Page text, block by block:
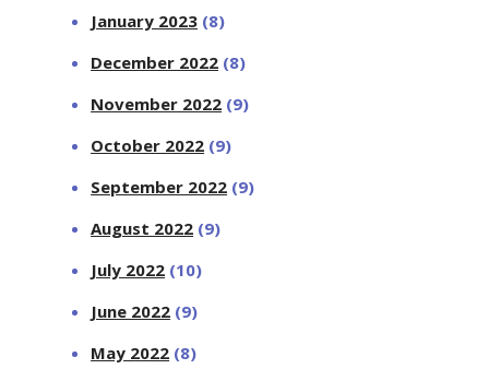
January 2023 (8)
December 2022 (8)
November 2022 (9)
October 2022 (9)
September 2022 (9)
August 2022 (9)
July 2022 (10)
June 2022 (9)
May 2022 (8)